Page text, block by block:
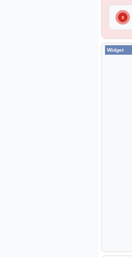
X
Widget